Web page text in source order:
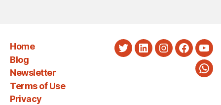
Home
Blog
Newsletter
Terms of Use
Privacy
TwitterLinkedInInstagram